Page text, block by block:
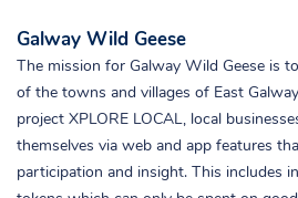
Galway Wild Geese
The mission for Galway Wild Geese is
of the towns and villages of East
project XPLORE LOCAL, local
themselves via web and app features
participation and insight. This includes